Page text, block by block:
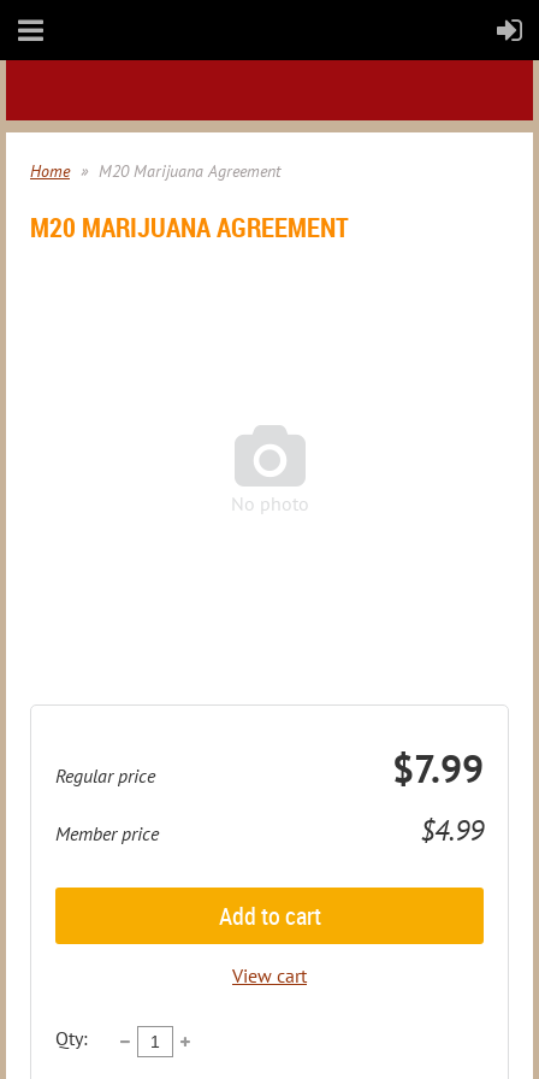
Home M20 Marijuana Agreement
M20 MARIJUANA AGREEMENT

No photo
Regular price $7.99
Member price $4.99
Add to cart
View cart
Qty: